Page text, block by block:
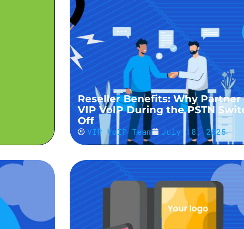
Reseller Benefits: Why
VIP VoIP During the PSTN
Off
VIP VoIP Team July 18, 2025